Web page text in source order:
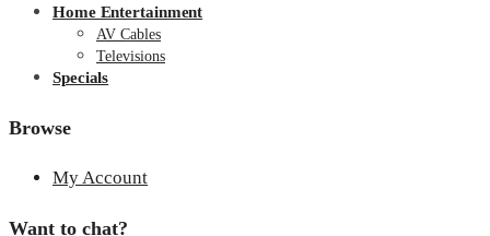
Home Entertainment
AV Cables
Televisions
Specials
Browse
My Account
Want to chat?